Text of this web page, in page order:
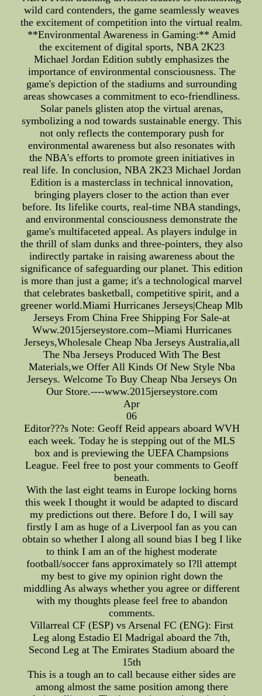
wild card contenders, the game seamlessly weaves
the excitement of competition into the virtual realm.
**Environmental Awareness in Gaming:** Amid
the excitement of digital sports, NBA 2K23
Michael Jordan Edition subtly emphasizes the
importance of environmental consciousness. The
game's depiction of the stadiums and surrounding
areas showcases a commitment to eco-friendliness.
Solar panels glisten atop the virtual arenas,
symbolizing a nod towards sustainable energy. This
not only reflects the contemporary push for
environmental awareness but also resonates with
the NBA's efforts to promote green initiatives in
real life. In conclusion, NBA 2K23 Michael Jordan
Edition is a masterclass in technical innovation,
bringing players closer to the action than ever
before. Its lifelike courts, real-time NBA standings,
and environmental consciousness demonstrate the
game's multifaceted appeal. As players indulge in
the thrill of slam dunks and three-pointers, they also
indirectly partake in raising awareness about the
significance of safeguarding our planet. This edition
is more than just a game; it's a technological marvel
that celebrates basketball, competitive spirit, and a
greener world.Miami Hurricanes Jerseys|Cheap Mlb
Jerseys From China Free Shipping For Sale-at
Www.2015jerseystore.com--Miami Hurricanes
Jerseys,Wholesale Cheap Nba Jerseys Australia,all
The Nba Jerseys Produced With The Best
Materials,we Offer All Kinds Of New Style Nba
Jerseys. Welcome To Buy Cheap Nba Jerseys On
Our Store.----www.2015jerseystore.com
Apr
06
Editor???s Note: Geoff Reid appears aboard WVH
each week. Today he is stepping out of the MLS
box and is previewing the UEFA Champsions
League. Feel free to post your comments to Geoff
beneath.
With the last eight teams in Europe locking horns
this week I thought it would be adapted to discard
my predictions out there. Before I do, I will say
firstly I am as huge of a Liverpool fan as you can
obtain so whether I along all sound bias I beg I like
to think I am an of the highest moderate
football/soccer fans approximately so I?ll attempt
my best to give my opinion right down the
middling As always whether you agree or different
with my thoughts please feel free to abandon
comments.
Villarreal CF (ESP) vs Arsenal FC (ENG): First
Leg along Estadio El Madrigal aboard the 7th,
Second Leg at The Emirates Stadium aboard the
15th
This is a tough an to call because either sides are
among almost the same position among there